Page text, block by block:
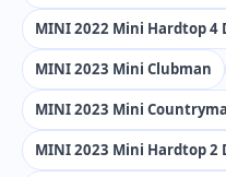
MINI 2022 Mini Hardtop 4
MINI 2023 Mini Clubman
MINI 2023 Mini
MINI 2023 Mini Hardtop 2